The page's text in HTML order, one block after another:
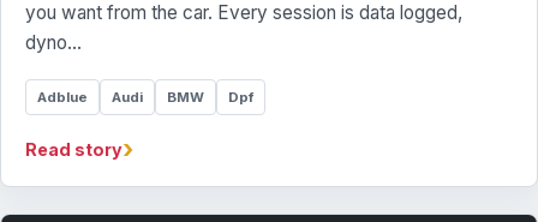
you want from the car. Every session is data logged,
dyno…
Adblue Audi BMW Dpf
Read story›